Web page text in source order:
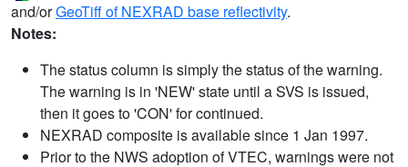
and/orGeoTiff of NEXRAD base reflectivity.
Notes:
The status column is simply the status of the warning.
The warning is in 'NEW' state until a SVS is issued,
then it goes to 'CON' for continued.
NEXRAD composite is available since 1 Jan 1997.
Prior to the NWS adoption of VTEC, warnings were not